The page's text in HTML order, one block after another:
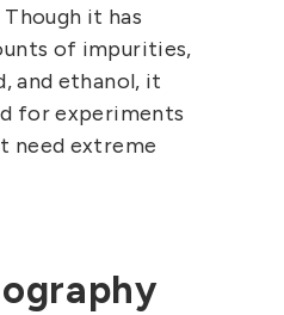
Though it has
of impurities,
and ethanol, it
for experiments
need extreme